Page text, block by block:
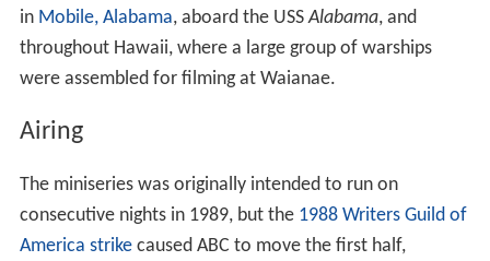
in Mobile, Alabama, aboard the USSAlabama, and
throughout Hawaii, where a large group of warships
were assembled for filming at Waianae.
Airing
The miniseries was originally intended to run on
consecutive nights in 1989, but the 1988 Writers Guild of
America strikecaused ABC to move the first half,